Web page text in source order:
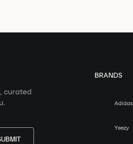
curated
BRANDS
Adidas
Yeezy